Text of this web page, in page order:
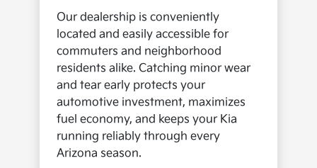
Our dealership is conveniently
located and easily accessible for
commuters and neighborhood
residents alike. Catching minor wear
and tear early protects your
automotive investment, maximizes
fuel economy, and keeps your Kia
running reliably through every
Arizona season.